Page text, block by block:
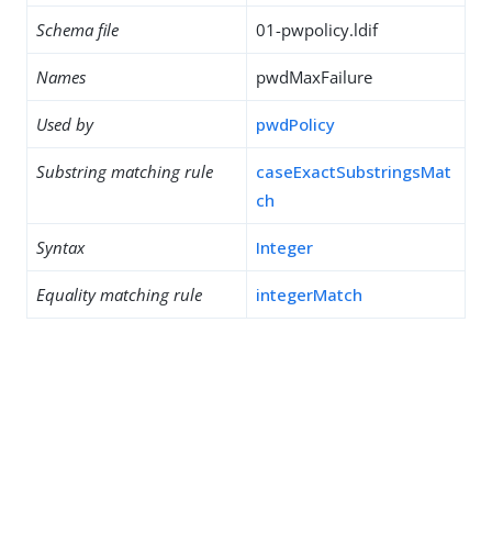
Schema file 01-pwpolicy.ldif
Names pwdMaxFailure
Used by pwdPolicy
Substring matching rule
caseExactSubstringsMat
ch
Syntax Integer
Equality matching rule integerMatch